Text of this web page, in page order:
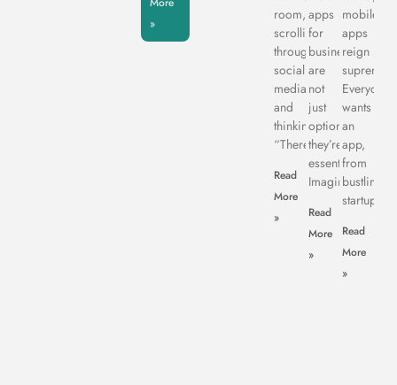
»
room,
scrolling
through
social
media,
and
thinking,
“There’s
Read
More
»
apps
for
business
are
not
just
optional:
they’re
essential.
Imagine
Read
More
»
mobile
apps
reign
supreme.
Everyone
wants
an
app,
from
bustling
startups
Read
More
»